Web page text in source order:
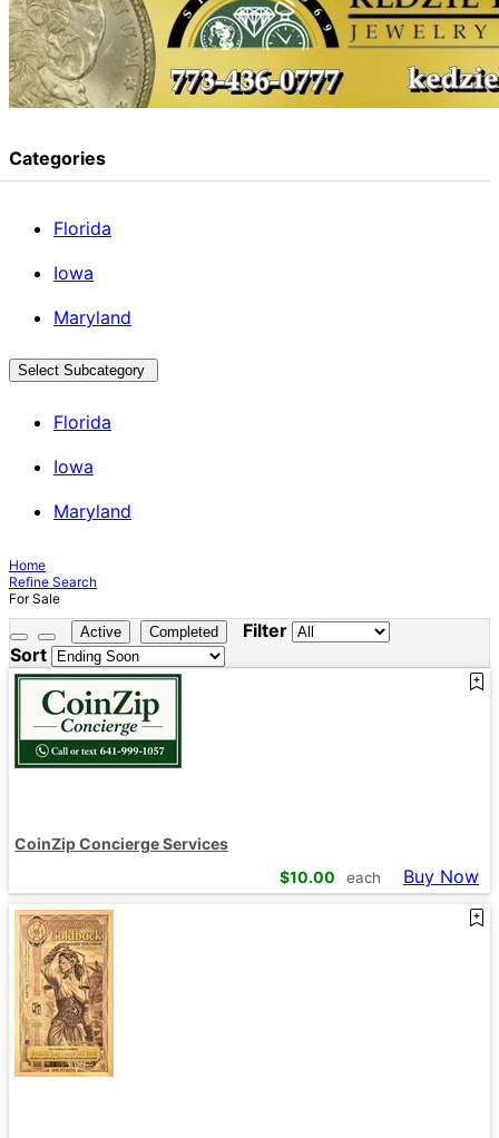
Categories
Florida
Iowa
Maryland
Select Subcategory
Florida
Iowa
Maryland
Home
Refine Search
For Sale
Active
Completed
Filter
Sort
CoinZip Concierge Services
$10.00 each Buy Now